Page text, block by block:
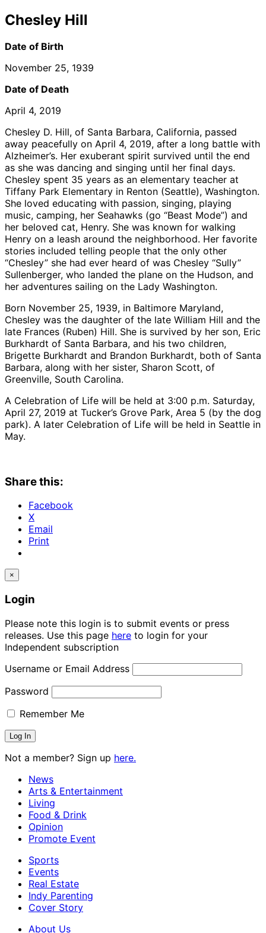
Chesley Hill
Date of Birth
November 25, 1939
Date of Death
April 4, 2019
Chesley D. Hill, of Santa Barbara, California, passed
away peacefully on April 4, 2019, after a long battle with
Alzheimer’s. Her exuberant spirit survived until the end
as she was dancing and singing until her final days.
Chesley spent 35 years as an elementary teacher at
Tiffany Park Elementary in Renton (Seattle), Washington.
She loved educating with passion, singing, playing
music, camping, her Seahawks (go “Beast Mode”) and
her beloved cat, Henry. She was known for walking
Henry on a leash around the neighborhood. Her favorite
stories included telling people that the only other
“Chesley” she had ever heard of was Chesley “Sully”
Sullenberger, who landed the plane on the Hudson, and
her adventures sailing on the Lady Washington.
Born November 25, 1939, in Baltimore Maryland,
Chesley was the daughter of the late William Hill and the
late Frances (Ruben) Hill. She is survived by her son, Eric
Burkhardt of Santa Barbara, and his two children,
Brigette Burkhardt and Brandon Burkhardt, both of Santa
Barbara, along with her sister, Sharon Scott, of
Greenville, South Carolina.
A Celebration of Life will be held at 3:00 p.m. Saturday,
April 27, 2019 at Tucker’s Grove Park, Area 5 (by the dog
park). A later Celebration of Life will be held in Seattle in
May.
Share this:
Facebook
X
Email
Print
×
Login
Please note this login is to submit events or press
releases. Use this page here to login for your
Independent subscription
Username or Email Address
Password
Remember Me
Not a member? Sign up here.
News
Arts & Entertainment
Living
Food & Drink
Opinion
Promote Event
Sports
Events
Real Estate
Indy Parenting
Cover Story
About Us